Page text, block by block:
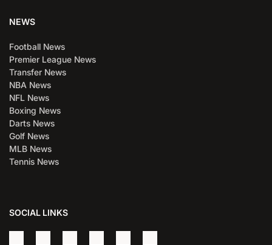
NEWS
Football News
Premier League News
Transfer News
NBA News
NFL News
Boxing News
Darts News
Golf News
MLB News
Tennis News
SOCIAL LINKS